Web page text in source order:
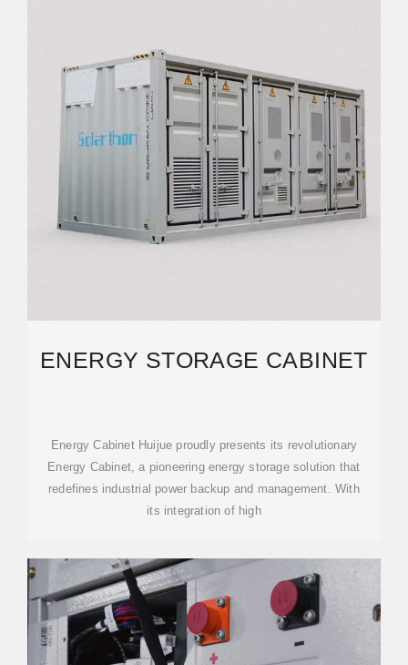
ENERGY STORAGE CABINET
Energy Cabinet Huijue proudly presents its revolutionary
Energy Cabinet, a pioneering energy storage solution that
redefines industrial power backup and management. With
its integration of high